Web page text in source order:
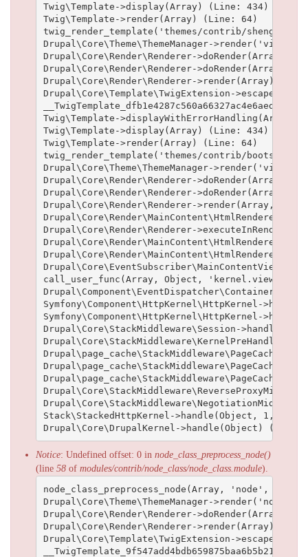
Twig\Template->display(Array) (Line: 434)
Twig\Template->render(Array) (Line: 64)
twig_render_template('themes/contrib/
Drupal\Core\Theme\ThemeManager-
Drupal\Core\Render\Renderer->doRender(Array)
Drupal\Core\Render\Renderer->doRender(Array, )
Drupal\Core\Render\Renderer->render(Array)
Drupal\Core\Template\TwigExtension-
Twig\Template->displayWithErrorHandling(Array,
Twig\Template->display(Array) (Line: 434)
Twig\Template->render(Array) (Line: 64)
twig_render_template('themes/contrib/
Drupal\Core\Theme\ThemeManager-
Drupal\Core\Render\Renderer->doRender(Array)
Drupal\Core\Render\Renderer->doRender(Array, )
Drupal\Core\Render\Renderer->render(Array, )
Drupal\Core\Render\MainContent\HtmlRenderer-
Drupal\Core\Render\Renderer-
Drupal\Core\Render\MainContent\HtmlRenderer-
Drupal\Core\Render\MainContent\HtmlRenderer-
call_user_func(Array, Object, 'kernel.view',
Symfony\Component\HttpKernel\HttpKernel-
Symfony\Component\HttpKernel\HttpKernel-
Drupal\Core\StackMiddleware\Session-
Drupal\Core\StackMiddleware\KernelPreHandle-
Drupal\page_cache\StackMiddleware\PageCache-
Drupal\page_cache\StackMiddleware\PageCache-
Stack\StackedHttpKernel->handle(Object, 1, 1)
Notice: Undefined offset: 0 in node_class_preprocess_node()
(line 58 of modules/contrib/node_class/node_class.module).
node_class_preprocess_node(Array, 'node',
Drupal\Core\Theme\ThemeManager-
Drupal\Core\Render\Renderer->doRender(Array, )
Drupal\Core\Render\Renderer->render(Array)
Drupal\Core\Template\TwigExtension-